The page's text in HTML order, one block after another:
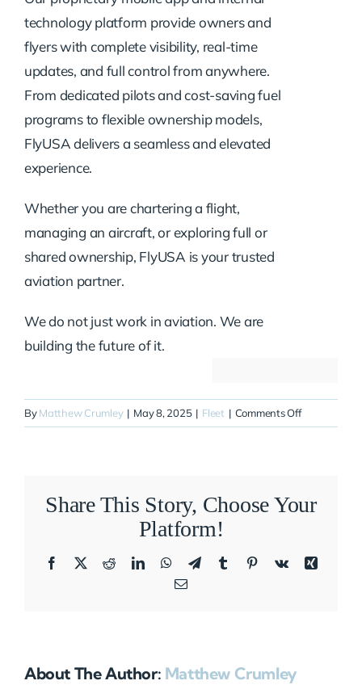
technology platform provide owners and
flyers with complete visibility, real-time
updates, and full control from anywhere.
From dedicated pilots and cost-saving fuel
programs to flexible ownership models,
FlyUSA delivers a seamless and elevated
experience.
Whether you are chartering a flight,
managing an aircraft, or exploring full or
shared ownership, FlyUSA is your trusted
aviation partner.
We do not just work in aviation. We are
building the future of it.
ByMatthew Crumley | May 8, 2025 | Fleet | Comments Offon
N725XL
Share This Story, Choose Your
Platform!
Facebook
X RedditLinkedInWhatsApp
TelegramTumblrPinterestVk
Xing
Email
About The Author: Matthew Crumley